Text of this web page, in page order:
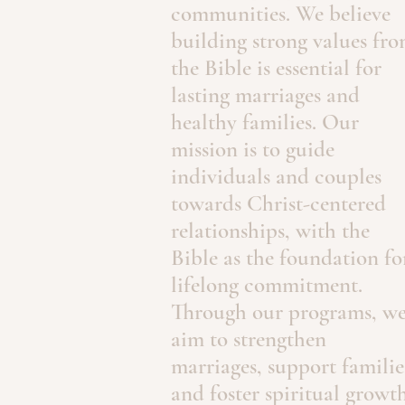
communities. We believe
building strong values
the Bible is essential for
lasting marriages and
healthy families. Our
mission is to guide
individuals and couples
towards Christ-centered
relationships, with the
Bible as the foundation
lifelong commitment.
Through our programs,
aim to strengthen
marriages, support
and foster spiritual